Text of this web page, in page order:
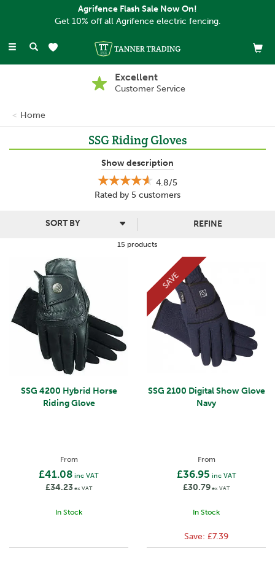
Toggle
Excellent
Customer Service
Home
SSG Riding Gloves
SSG design and manufacture a range of horse riding gloves that
are comfortable and high performing, perfect for using during a
pleasure ride, competitions, dressage, show-jumping and any
other event that you may take part in.
Made with high quality materials that are luxurious and hard-
working, SSG have ensured that all of their gloves offer a great
fit, as well as style and functionality.
Show description
4.8/5
Rated by 5 customers
15 products
REFINE
SSG 4200 Hybrid Horse
Riding Glove
From
£41.08 inc VAT
£34.23ex VAT
In Stock
SSG 2100 Digital Show Glove
Navy
From
£36.95 inc VAT
£30.79ex VAT
In Stock
SAVE
Save: £7.39
Agrifence Flash Sale Now On!
Get 10% off all Agrifence electric fencing.